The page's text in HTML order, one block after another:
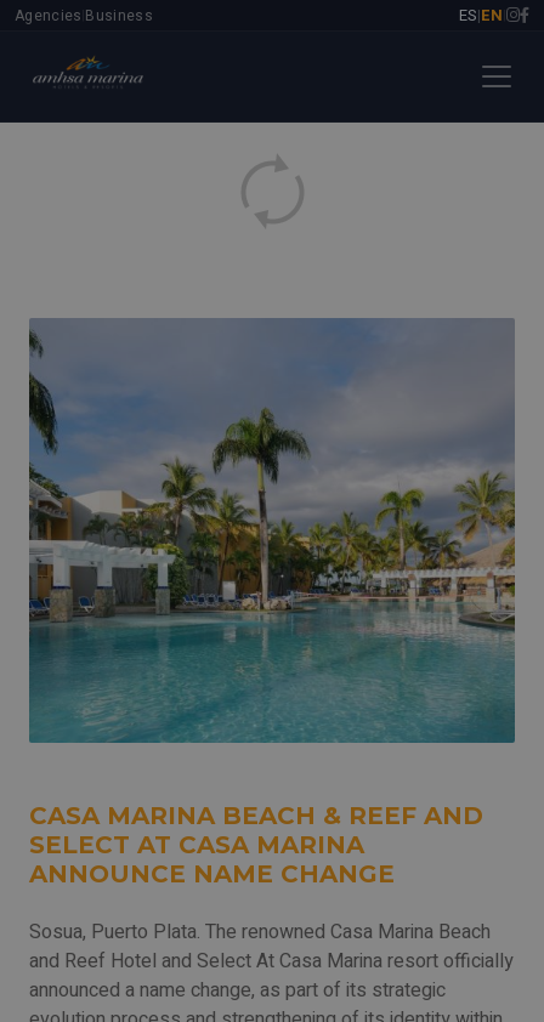
Agencies Business ES|EN
CASA MARINA BEACH & REEF AND
SELECT AT CASA MARINA
ANNOUNCE NAME CHANGE
Sosua, Puerto Plata. The renowned Casa Marina Beach
and Reef Hotel and Select At Casa Marina resort officially
announced a name change, as part of its strategic